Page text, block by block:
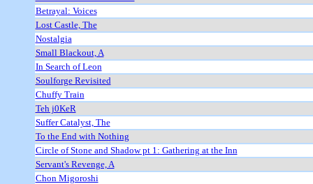
Betrayal: Voices
Lost Castle, The
Nostalgia
Small Blackout, A
In Search of Leon
Soulforge Revisited
Chuffy Train
Teh j0KeR
Suffer Catalyst, The
To the End with Nothing
Circle of Stone and Shadow pt 1: Gathering at the Inn
Servant's Revenge, A
Chon Migoroshi